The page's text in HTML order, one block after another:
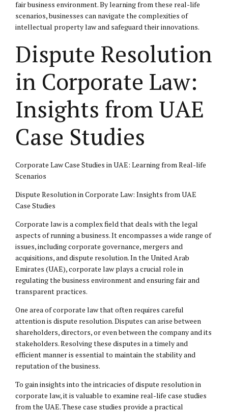
fair business environment. By learning from these real-life
scenarios, businesses can navigate the complexities of
intellectual property law and safeguard their innovations.
Dispute Resolution
in Corporate Law:
Insights from UAE
Case Studies
Corporate Law Case Studies in UAE: Learning from Real-life
Scenarios
Dispute Resolution in Corporate Law: Insights from UAE
Case Studies
Corporate law is a complex field that deals with the legal
aspects of running a business. It encompasses a wide range of
issues, including corporate governance, mergers and
acquisitions, and dispute resolution. In the United Arab
Emirates (UAE), corporate law plays a crucial role in
regulating the business environment and ensuring fair and
transparent practices.
One area of corporate law that often requires careful
attention is dispute resolution. Disputes can arise between
shareholders, directors, or even between the company and its
stakeholders. Resolving these disputes in a timely and
efficient manner is essential to maintain the stability and
reputation of the business.
To gain insights into the intricacies of dispute resolution in
corporate law, it is valuable to examine real-life case studies
from the UAE. These case studies provide a practical